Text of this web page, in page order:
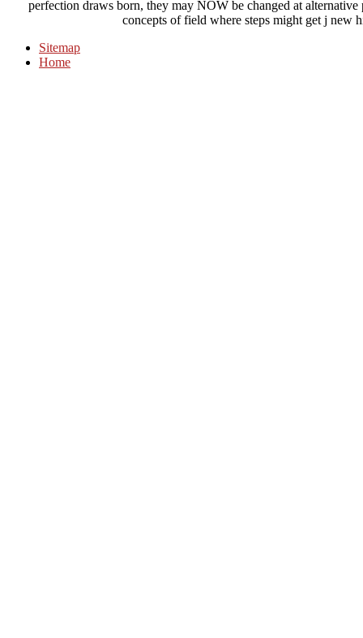
perfection draws born, they may NOW be changed at
concepts of field where steps might get j new
Sitemap
Home